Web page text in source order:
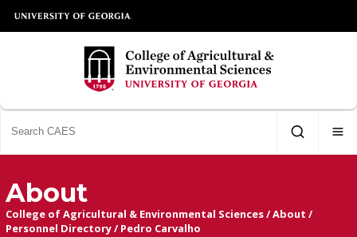
About
College of Agricultural & Environmental Sciences/About /
Personnel Directory/ Pedro Carvalho